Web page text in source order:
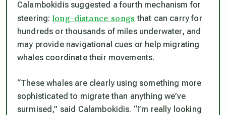
Calambokidis suggested a fourth mechanism for
steering: long-distance songs that can carry for
hundreds or thousands of miles underwater, and
may provide navigational cues or help migrating
whales coordinate their movements.
“These whales are clearly using something more
sophisticated to migrate than anything we’ve
surmised,” said Calambokidis. “I’m really looking